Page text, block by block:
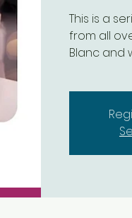
This is a
from all
Blanc and